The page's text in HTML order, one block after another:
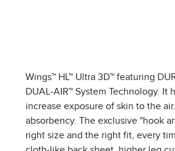
Wings™ HL™ Ultra 3D™ featuring
DUAL-AIR™ System Technology.
increase exposure of skin to the
absorbency. The exclusive "hook
right size and the right fit, every